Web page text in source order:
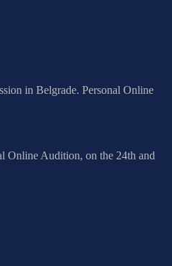
in Belgrade. Personal Online
Online Audition, on the 24th and